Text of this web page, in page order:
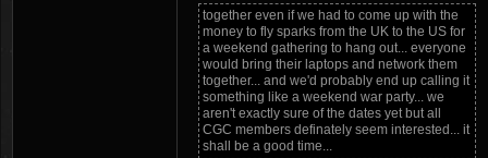
together even if we had to come up with the
money to fly sparks from the UK to the US for
a weekend gathering to hang out... everyone
would bring their laptops and network them
together... and we'd probably end up calling it
something like a weekend war party... we
aren't exactly sure of the dates yet but all
CGC members definately seem interested... it
shall be a good time...